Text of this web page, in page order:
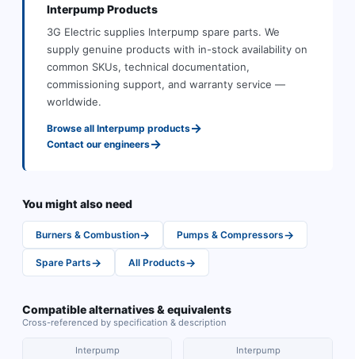
InterpumpProducts
3G Electric supplies Interpump spare parts. We
supply genuine products with in-stock availability on
common SKUs, technical documentation,
commissioning support, and warranty service —
worldwide.
Browse all Interpump products→
Contact our engineers→
You might also need
Burners & Combustion→ Pumps & Compressors→
Spare Parts→ All Products→
Compatible alternatives & equivalents
Cross-referenced by specification & description
Interpump Interpump